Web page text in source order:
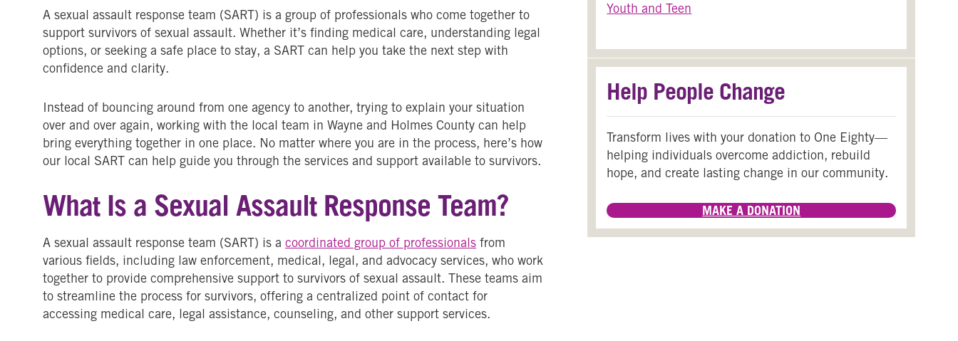
A sexual assault response team (SART) is a group of professionals who come together to
support survivors of sexual assault. Whether it’s finding medical care, understanding legal
options, or seeking a safe place to stay, a SART can help you take the next step with
confidence and clarity.
Instead of bouncing around from one agency to another, trying to explain your situation
over and over again, working with the local team in Wayne and Holmes County can help
bring everything together in one place. No matter where you are in the process, here’s how
our local SART can help guide you through the services and support available to survivors.
What Is a Sexual Assault Response Team?
A sexual assault response team (SART) is a coordinated group of professionals from
various fields, including law enforcement, medical, legal, and advocacy services, who work
together to provide comprehensive support to survivors of sexual assault. These teams aim
to streamline the process for survivors, offering a centralized point of contact for
accessing medical care, legal assistance, counseling, and other support services.
Youth and Teen
Help People Change
Transform lives with your donation to One Eighty—
helping individuals overcome addiction, rebuild
hope, and create lasting change in our community.
MAKE A DONATION